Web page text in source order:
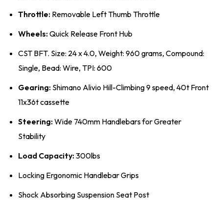
Throttle: Removable Left Thumb Throttle
Wheels:Quick Release Front Hub
CST BFT. Size: 24 x 4.0, Weight: 960 grams, Compound:
Single, Bead: Wire, TPI: 600
Gearing: Shimano Alivio Hill-Climbing 9 speed, 40t Front
11x36t cassette
Steering:Wide 740mm Handlebars for Greater
Stability
Load Capacity:300lbs
Locking Ergonomic Handlebar Grips
Shock Absorbing Suspension Seat Post